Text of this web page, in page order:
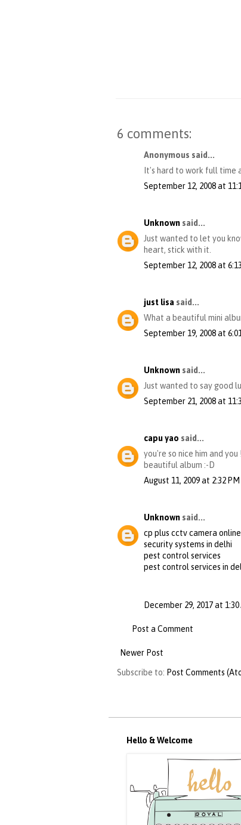
6 comments:
Anonymous said...
It's hard to work full time
September 12, 2008 at
Unknown said...
Just wanted to let you
heart, stick with it.
September 12, 2008 at
just lisa said...
What a beautiful mini
September 19, 2008 at
Unknown said...
Just wanted to say good
September 21, 2008 at
capu yao said...
you're so nice him and you
beautiful album :-D
August 11, 2009 at 2:32 PM
Unknown said...
cp plus cctv camera online
security systems in delhi
pest control services
pest control services in
December 29, 2017 at 1:30
Post a Comment
Newer Post
Subscribe to: Post Comments
Hello & Welcome